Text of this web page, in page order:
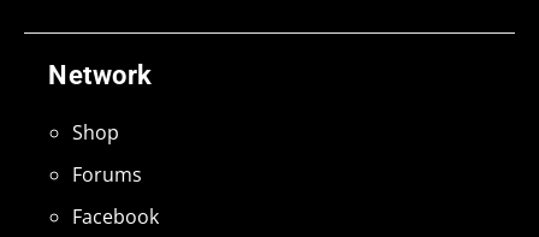
Network
Shop
Forums
Facebook